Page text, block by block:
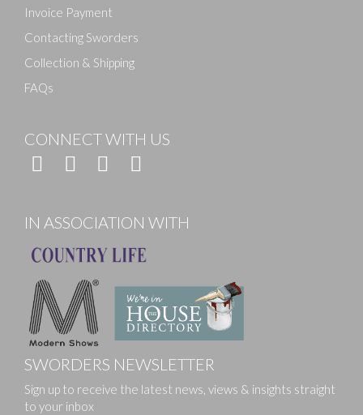
Invoice Payment
Contacting Sworders
Collection & Shipping
FAQs
CONNECT WITH US
IN ASSOCIATION WITH
SWORDERS NEWSLETTER
Sign up to receive the latest news, views & insights straight
to your inbox